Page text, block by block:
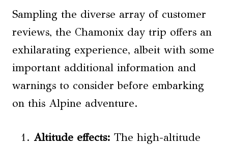
Sampling the diverse array of customer
reviews, the Chamonix day trip offers an
exhilarating experience, albeit with some
important additional information and
warnings to consider before embarking
on this Alpine adventure.
Altitude effects: The high-altitude